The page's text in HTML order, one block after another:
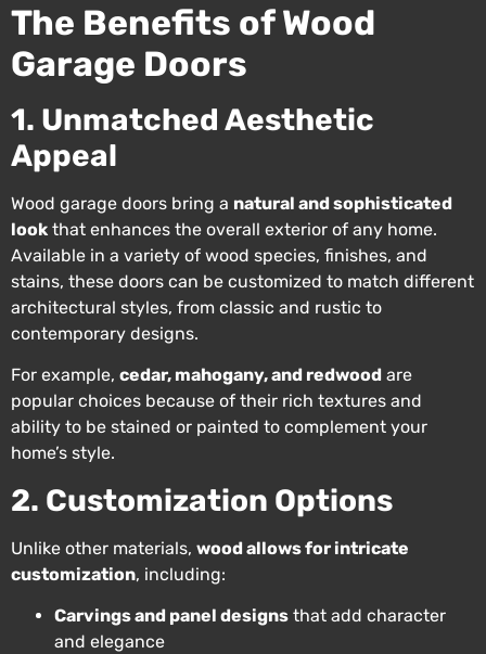
The Benefits of Wood
Garage Doors
1. Unmatched Aesthetic
Appeal
Wood garage doors bring a natural and sophisticated
look that enhances the overall exterior of any home.
Available in a variety of wood species, finishes, and
stains, these doors can be customized to match different
architectural styles, from classic and rustic to
contemporary designs.
For example, cedar, mahogany, and redwood are
popular choices because of their rich textures and
ability to be stained or painted to complement your
home’s style.
2. Customization Options
Unlike other materials, wood allows for intricate
customization, including:
Carvings and panel designs that add character
and elegance